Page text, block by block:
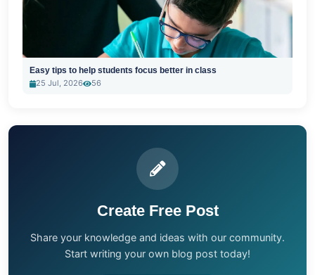
Easy tips to help students focus better in class
25 Jul, 2026
56
Create Free Post
Share your knowledge and ideas with our community.
Start writing your own blog post today!